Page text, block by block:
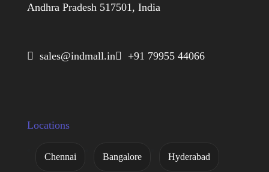
Andhra Pradesh 517501, India
 sales@indmall.in +91 79955 44066
Locations
Chennai Bangalore Hyderabad